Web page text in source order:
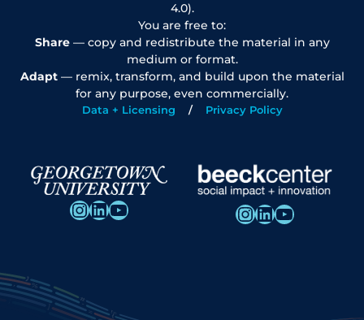
4.0).
You are free to:
Share— copy and redistribute the material in any
medium or format.
Adapt— remix, transform, and build upon the material
for any purpose, even commercially.
Data + Licensing Privacy Policy
InstagramLinkedIn YouTube InstagramLinkedIn YouTube